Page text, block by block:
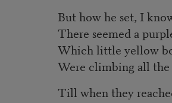
But how he set, I
There seemed a
Which little yellow
Were climbing all
Till when they